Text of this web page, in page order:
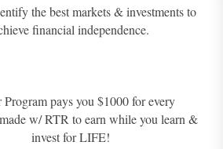
the best markets & investments to
financial independence.
Program pays you $1000 for every
w/ RTR to earn while you learn &
invest for LIFE!